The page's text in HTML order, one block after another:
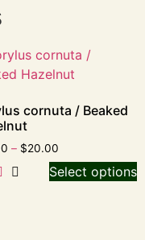
cornuta / Beaked
– $20.00
Select options